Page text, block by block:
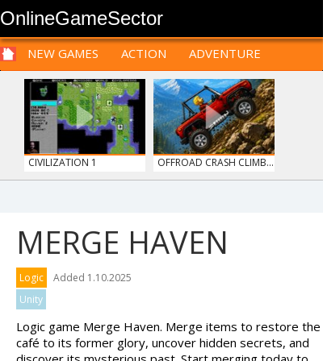
OnlineGameSector
NEW GAMES ACTION
ADVENTURE
SPORTS
CARS SIM LOGIC
ARCADE
STRATEGY
RPG CARDS FUNNY
PRE BABIES PRE CHILDREN
FOR
TEENAGERS
CIVILIZATION 1 OFFROAD CRASH CLIMB...
TANKS
MERGE HAVEN
Logic
Added 1.10.2025
Unity
Logic game Merge Haven. Merge items to restore the
café to its former glory, uncover hidden secrets, and